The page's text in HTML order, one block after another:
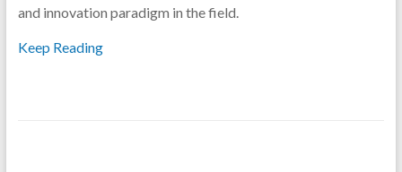
and innovation paradigm in the field.
Keep Reading